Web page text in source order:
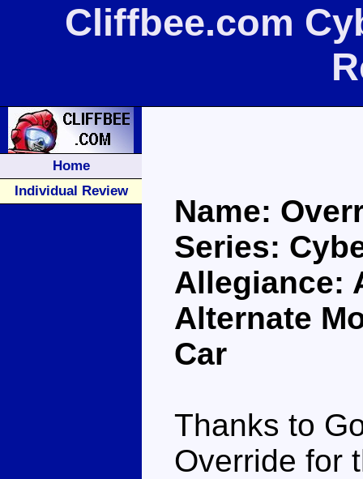
Cliffbee.com
Home
Individual Review
Name:
Series:
Allegiance:
Alternate
Car
Thanks to
Override for